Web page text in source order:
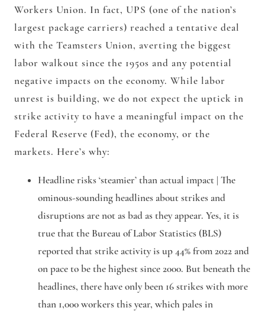
Workers Union. In fact, UPS (one of the nation’s
largest package carriers) reached a tentative deal
with the Teamsters Union, averting the biggest
labor walkout since the 1950s and any potential
negative impacts on the economy. While labor
unrest is building, we do not expect the uptick in
strike activity to have a meaningful impact on the
Federal Reserve (Fed), the economy, or the
markets. Here’s why:
Headline risks ‘steamier’ than actual impact | The
ominous-sounding headlines about strikes and
disruptions are not as bad as they appear. Yes, it is
true that the Bureau of Labor Statistics (BLS)
reported that strike activity is up 44% from 2022 and
on pace to be the highest since 2000. But beneath the
headlines, there have only been 16 strikes with more
than 1,000 workers this year, which pales in